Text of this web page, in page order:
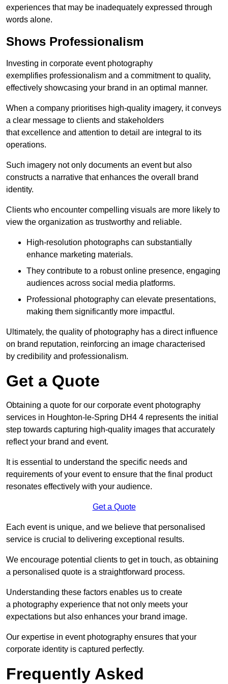
experiences that may be inadequately expressed through
words alone.
Shows Professionalism
Investing in corporate event photography
exemplifies professionalism and a commitment to quality,
effectively showcasing your brand in an optimal manner.
When a company prioritises high-quality imagery, it conveys
a clear message to clients and stakeholders
that excellence and attention to detail are integral to its
operations.
Such imagery not only documents an event but also
constructs a narrative that enhances the overall brand
identity.
Clients who encounter compelling visuals are more likely to
view the organization as trustworthy and reliable.
High-resolution photographs can substantially
enhance marketing materials.
They contribute to a robust online presence, engaging
audiences across social media platforms.
Professional photography can elevate presentations,
making them significantly more impactful.
Ultimately, the quality of photography has a direct influence
on brand reputation, reinforcing an image characterised
by credibility and professionalism.
Get a Quote
Obtaining a quote for our corporate event photography
services in Houghton-le-Spring DH4 4 represents the initial
step towards capturing high-quality images that accurately
reflect your brand and event.
It is essential to understand the specific needs and
requirements of your event to ensure that the final product
resonates effectively with your audience.
Get a Quote
Each event is unique, and we believe that personalised
service is crucial to delivering exceptional results.
We encourage potential clients to get in touch, as obtaining
a personalised quote is a straightforward process.
Understanding these factors enables us to create
a photography experience that not only meets your
expectations but also enhances your brand image.
Our expertise in event photography ensures that your
corporate identity is captured perfectly.
Frequently Asked